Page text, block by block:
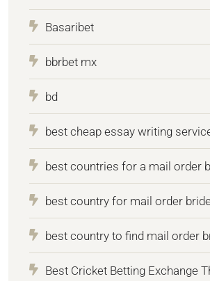
Basaribet
bbrbet mx
bd
best cheap essay writing
best countries for a mail order
best country for mail order
best country to find mail order
Best Cricket Betting Exchange